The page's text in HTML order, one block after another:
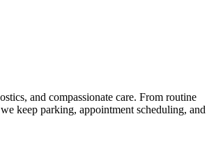
and compassionate care. From routine
keep parking, appointment scheduling, and